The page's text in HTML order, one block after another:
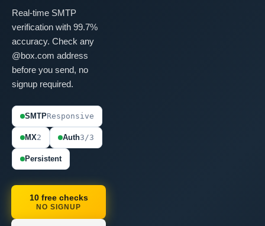
Real-time SMTP
verification with 99.7%
accuracy. Check any
@box.com address
before you send, no
signup required.
SMTPResponsive
MX2 Auth3/3
Persistent
10 free checks
NO SIGNUP